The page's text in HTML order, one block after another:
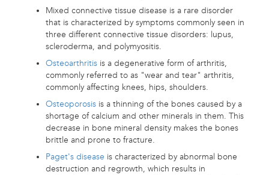
Mixed connective tissue disease is a rare disorder
that is characterized by symptoms commonly seen in
three different connective tissue disorders: lupus,
scleroderma, and polymyositis.
Osteoarthritis is a degenerative form of arthritis,
commonly referred to as "wear and tear" arthritis,
commonly affecting knees, hips, shoulders.
Osteoporosis is a thinning of the bones caused by a
shortage of calcium and other minerals in them. This
decrease in bone mineral density makes the bones
brittle and prone to fracture.
Paget's disease is characterized by abnormal bone
destruction and regrowth, which results in